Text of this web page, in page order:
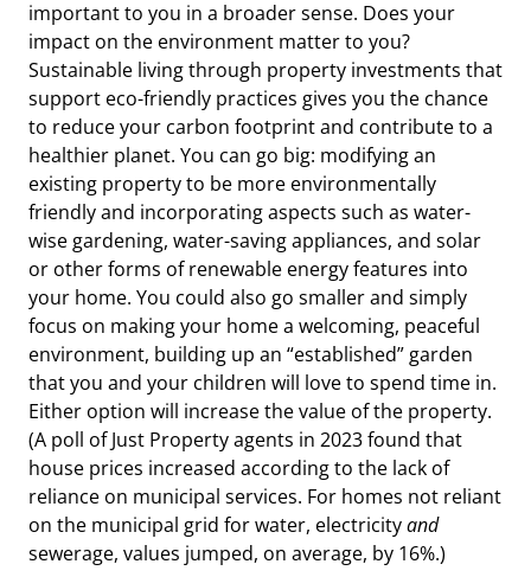
important to you in a broader sense. Does your
impact on the environment matter to you?
Sustainable living through property investments that
support eco-friendly practices gives you the chance
to reduce your carbon footprint and contribute to a
healthier planet. You can go big: modifying an
existing property to be more environmentally
friendly and incorporating aspects such as water-
wise gardening, water-saving appliances, and solar
or other forms of renewable energy features into
your home. You could also go smaller and simply
focus on making your home a welcoming, peaceful
environment, building up an “established” garden
that you and your children will love to spend time in.
Either option will increase the value of the property.
(A poll of Just Property agents in 2023 found that
house prices increased according to the lack of
reliance on municipal services. For homes not reliant
on the municipal grid for water, electricityand
sewerage, values jumped, on average, by 16%.)